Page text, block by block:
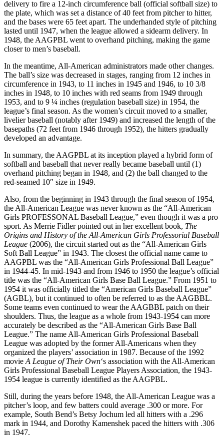
delivery to fire a 12-inch circumference ball (official softball size) to
the plate, which was set a distance of 40 feet from pitcher to hitter,
and the bases were 65 feet apart. The underhanded style of pitching
lasted until 1947, when the league allowed a sidearm delivery. In
1948, the AAGPBL went to overhand pitching, making the game
closer to men’s baseball.
In the meantime, All-American administrators made other changes.
The ball’s size was decreased in stages, ranging from 12 inches in
circumference in 1943, to 11 inches in 1945 and 1946, to 10 3/8
inches in 1948, to 10 inches with red seams from 1949 through
1953, and to 9 ¼ inches (regulation baseball size) in 1954, the
league’s final season. As the women’s circuit moved to a smaller,
livelier baseball (notably after 1949) and increased the length of the
basepaths (72 feet from 1946 through 1952), the hitters gradually
developed an advantage.
In summary, the AAGPBL at its inception played a hybrid form of
softball and baseball that never really became baseball until (1)
overhand pitching began in 1948, and (2) the ball changed to the
red-seamed 10″ size in 1949.
Also, from the beginning in 1943 through the final season of 1954,
the All-American League was never known as the “All-American
Girls PROFESSONAL Baseball League,” even though it was a pro
sport. As Merrie Fidler pointed out in her excellent book, The
Origins and History of the All-American Girls Professorial Baseball
League (2006), the circuit started out as the “All-American Girls
Soft Ball League” in 1943. The closest the official name came to
AAGPBL was the “All-American Girls Professional Ball League”
in 1944-45. In mid-1943 and from 1946 to 1950 the league’s official
title was the “All-American Girls Base Ball League.” From 1951 to
1954 it was officially titled the “American Girls Baseball League”
(AGBL), but it continued to often be referred to as the AAGBBL.
Some teams even continued to wear the AAGBBL patch on their
shoulders. Thus, the league as a whole from 1943-1954 can more
accurately be described as the “All-American Girls Base Ball
League.” The name All-American Girls Professional Baseball
League was adopted by the former All-Americans when they
organized the players’ association in 1987. Because of the 1992
movie A League of Their Own‘s association with the All-American
Girls Professional Baseball League Players Association, the 1943-
1954 league is currently identified as the AAGPBL.
Still, during the years before 1948, the All-American League was a
pitcher’s loop, and few batters could average .300 or more. For
example, South Bend’s Betsy Jochum led all hitters with a .296
mark in 1944, and Dorothy Kamenshek paced the hitters with .306
in 1947.